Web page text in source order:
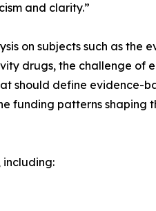
and clarity.”
on subjects such as the
drugs, the challenge of
should define evidence-
funding patterns shaping
including: